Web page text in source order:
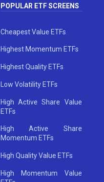
POPULAR ETF SCREENS
Cheapest Value ETFs
Highest Momentum ETFs
Highest Quality ETFs
Low Volatility ETFs
High Active Share Value
ETFs
High Active Share
Momentum ETFs
High Quality Value ETFs
High Momentum Value